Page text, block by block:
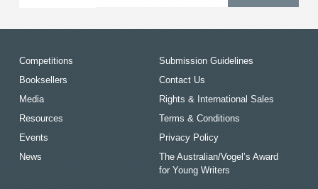
Competitions
Booksellers
Media
Resources
Events
News
Submission Guidelines
Contact Us
Rights & International Sales
Terms & Conditions
Privacy Policy
The Australian/Vogel’s Award
for Young Writers